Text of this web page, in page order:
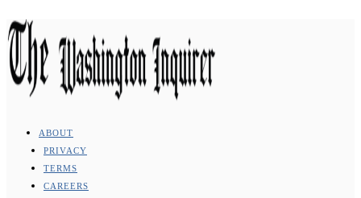
ABOUT
PRIVACY
TERMS
CAREERS